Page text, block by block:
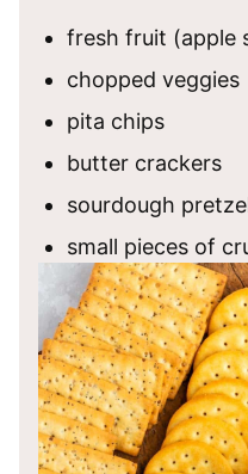
fresh fruit (apple
chopped veggies
pita chips
butter crackers
sourdough
small pieces of